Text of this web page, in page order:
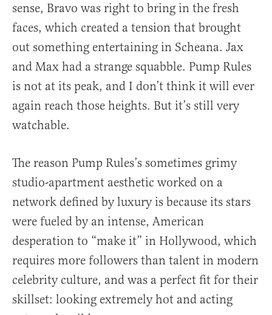
sense, Bravo was right to bring in the fresh
faces, which created a tension that brought
out something entertaining in Scheana. Jax
and Max had a strange squabble. Pump Rules
is not at its peak, and I don’t think it will ever
again reach those heights. But it’s still very
watchable.
The reason Pump Rules’s sometimes grimy
studio-apartment aesthetic worked on a
network defined by luxury is because its stars
were fueled by an intense, American
desperation to “make it” in Hollywood, which
requires more followers than talent in modern
celebrity culture, and was a perfect fit for their
skillset: looking extremely hot and acting